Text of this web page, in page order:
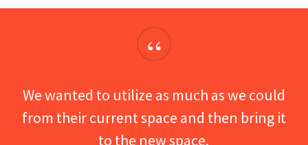
“
We wanted to utilize as much as we could
from their current space and then bring it
to the new space.